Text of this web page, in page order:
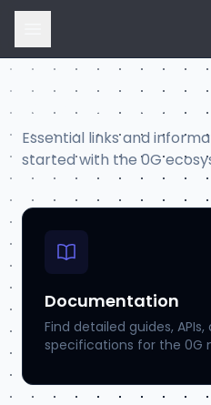
Resources
Essential links and
started with the 0G
Documentation
Find detailed guides,
specifications for the 0G